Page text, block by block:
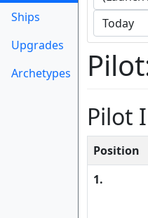
Ships
Upgrades
Archetypes
Pilot
Position
1.